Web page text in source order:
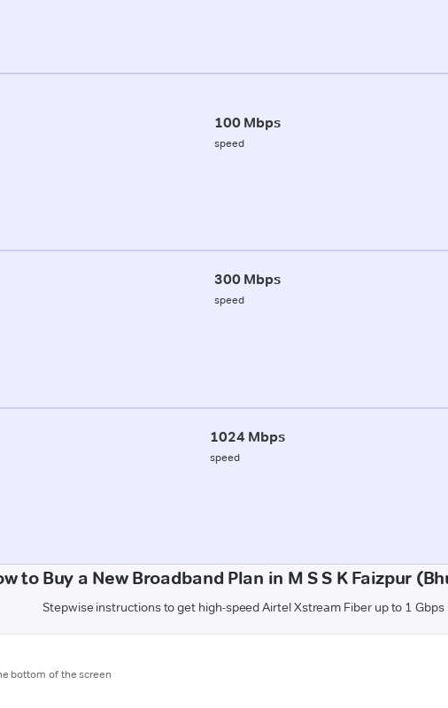
100 Mbps
speed
300 Mbps
speed
1024 Mbps
speed
to Buy a New Broadband Plan in M S S K Faizpur
Stepwise instructions to get high-speed Airtel Xstream Fiber up to 1 Gbps
bottom of the screen